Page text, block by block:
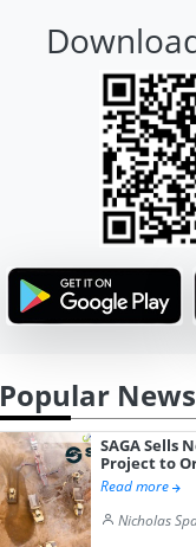
Popular News
SAGA Sells
Project to
Read more
Nicholas